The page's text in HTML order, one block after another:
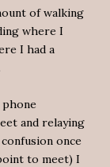
of walking
where I
I had a
and relaying
once
to meet) I